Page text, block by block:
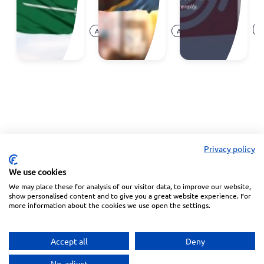
Announcement
Aug.
07,
2026
Announcement
Aug.
05,
2026
LinkedinFacebookInstagramWechat
Privacy Police
Privacy policy
We use cookies
We may place these for analysis of our visitor data, to improve our website,
show personalised content and to give you a great website experience. For
more information about the cookies we use open the settings.
Accept all Deny